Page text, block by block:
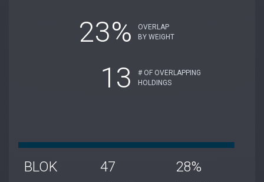
23%
OVERLAP
BY WEIGHT
13
# OF OVERLAPPING
HOLDINGS
BLOK 47 28%